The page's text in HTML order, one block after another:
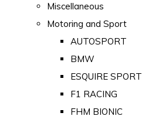
Miscellaneous
Motoring and Sport
AUTOSPORT
BMW
ESQUIRE SPORT
F1 RACING
FHM BIONIC